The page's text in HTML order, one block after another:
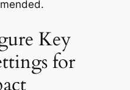
Key
for